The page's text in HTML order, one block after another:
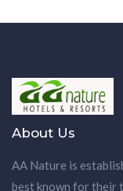
About Us
AA Nature is
best known for their